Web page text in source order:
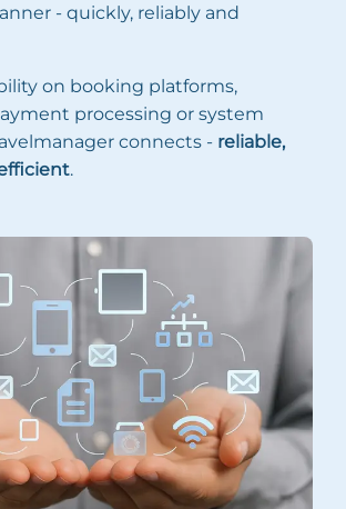
- quickly, reliably and
on booking platforms,
processing or system
connects - reliable,
.